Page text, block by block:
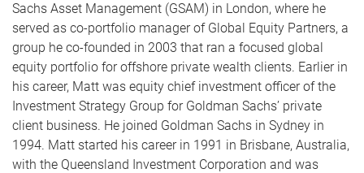
Sachs Asset Management (GSAM) in London, where he
served as co-portfolio manager of Global Equity Partners, a
group he co-founded in 2003 that ran a focused global
equity portfolio for offshore private wealth clients. Earlier in
his career, Matt was equity chief investment officer of the
Investment Strategy Group for Goldman Sachs’ private
client business. He joined Goldman Sachs in Sydney in
1994. Matt started his career in 1991 in Brisbane, Australia,
with the Queensland Investment Corporation and was